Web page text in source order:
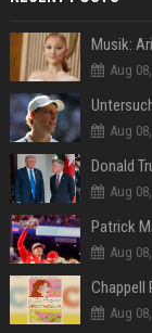
Aug
Aug
Aug
Aug
Aug